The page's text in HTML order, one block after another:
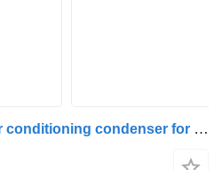
Spheros FKX40/470N air conditioning condenser for MAN bus